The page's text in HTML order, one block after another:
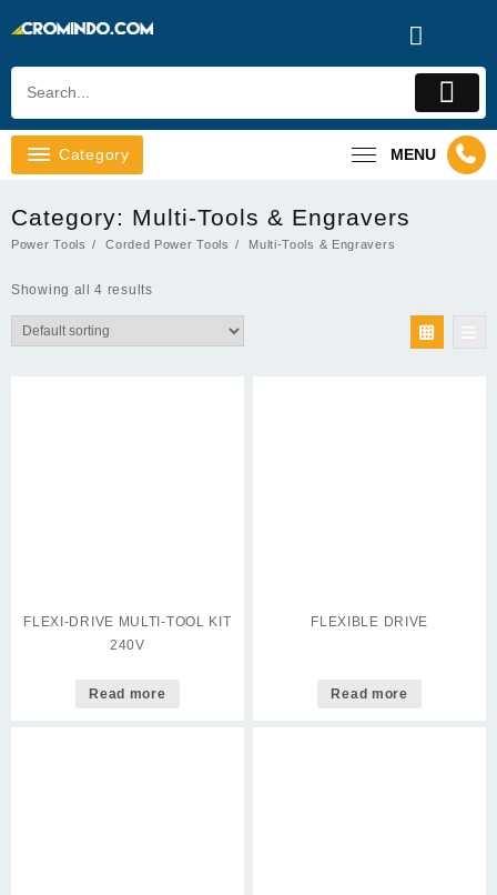
to
Category MENU
Category: Multi-Tools & Engravers
Power Tools Corded Power Tools Multi-Tools & Engravers
Showing all 4 results
FLEXI-DRIVE MULTI-TOOL KIT
240V
Read more
FLEXIBLE DRIVE
Read more